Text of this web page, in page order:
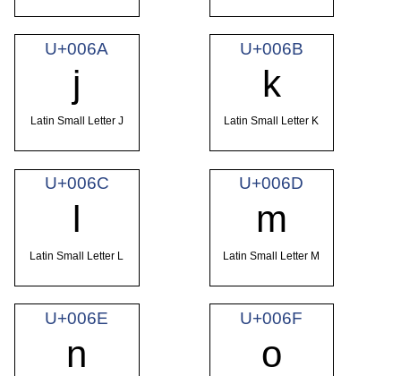
U+006A
j
Latin Small Letter J
U+006B
k
Latin Small Letter K
U+006C
l
Latin Small Letter L
U+006D
m
Latin Small Letter M
U+006E
n
U+006F
o